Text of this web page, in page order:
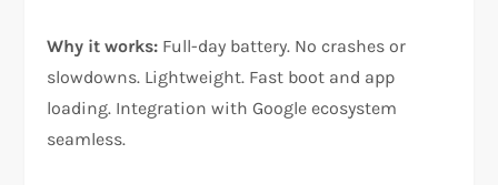
Why it works: Full-day battery. No crashes or
slowdowns. Lightweight. Fast boot and app
loading. Integration with Google ecosystem
seamless.​